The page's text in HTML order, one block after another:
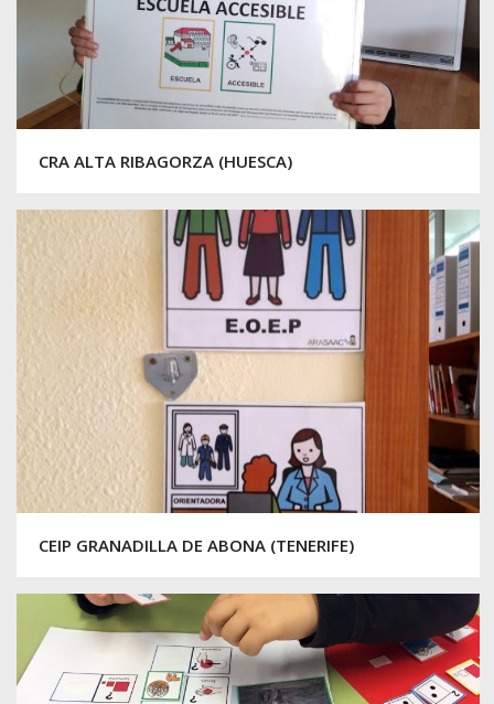
CRA ALTA RIBAGORZA (HUESCA)
CEIP GRANADILLA DE ABONA (TENERIFE)